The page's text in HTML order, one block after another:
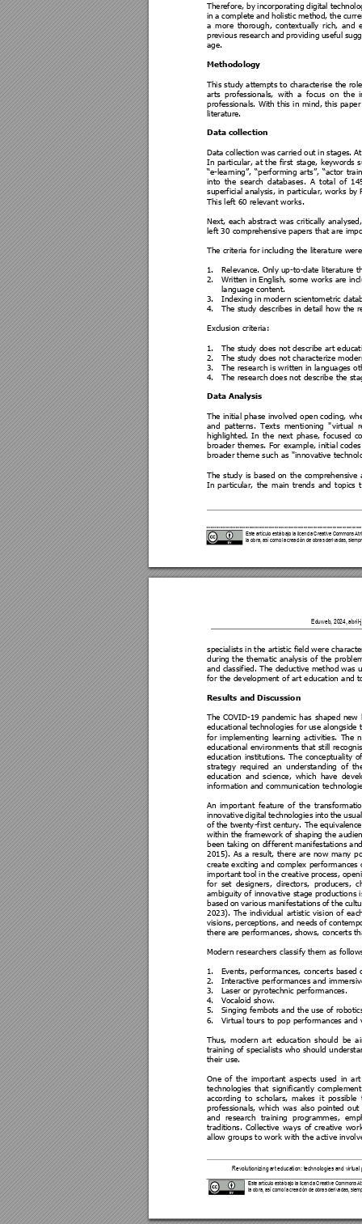
Este artículo está bajo la licencia Creative Commons Atri
la obra, así como la creación de obras derivadas,
Therefore, by incorporating digital
in a complete and holistic method, the curre
a more thorough, contextually rich, and
previous research and providing useful
age.
Methodology
This study attempts to characterise the
arts professionals, with a focus on the
professionals. With this in mind, this paper
literature.
Data collection
Data collection was carried out in stages.
In particular, at the first stage, keywords
“e-learning”, “performing arts”, “actor trai
into the search databases. A total of
superficial analysis, in particular, works by
This left 60 relevant works.
Next, each abstract was critically anal
left 30 comprehensive papers that are
The criteria for including the literature
1. Relevance. Only up-to-date literature
2.
Written in English, some works are
language content.
3.
Indexing in modern scientometric
4.
The study describes in detail how the
Exclusion criteria:
1. The study does not describe art
2.
The study does not characterize
3.
The research is written in languages
4.
The research does not describe the
Data Analysis
The initial phase involved open coding,
and patterns. Texts mentioning "virtual
highlighted. In the next phase, focused
broader themes. For example, initia codes
broader theme such as "innovative
The study is based on the comprehensive
In particular, the main trends and topics
Este artículo está bajo la licencia Creative Commons
la obra, así como la creación de obras derivadas,
Eduweb, 2024, abril-
Revolutionizing art education: technologies and virtual
specialists in the artistic field were
during the thematic analysis of the
and classified. The deductive method was
for the development of art education and
Results and Discussion
The COVID-19 pandemic has shaped new
educational technologies for use alongside
for implementing learning activities. The
educational environments that still
education institutions. The conceptuality
strategy required an understanding of
education and science, which have devel
information and communication
An important feature of the
innovative digital technologies into the
of the twenty-first century. The equivalence
within the framework of shaping the
been taking on different manifestations
2015). As a result, there are now many
create exciting and complex performances
important tool in the creative process , ope
for set designers, directors, producers,
ambiguity of innovative stage productions
based on various manifestations of the
2023). The individual artistic vision of
visions, perceptions, and needs of
there are performances, shows, concerts
Modern researchers classify them as
1. Events, performances, concerts based
2.
Interactive performances and imme
3.
Laser or pyrotechnic performances.
4.
Vocaloid show.
5.
Singing fembots and the use of
6.
Virtual tours to pop performances and
Thus, modern art education should be
training of specialists who should u
their use.
One of the important aspects used in a
technologies that significantly
according to scholars, makes it possible
professionals, which was also pointed out
and
research training programmes,
traditions. Collective ways of creative wor
allow groups to work with the active